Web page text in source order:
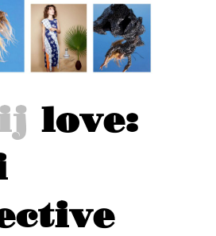
love: